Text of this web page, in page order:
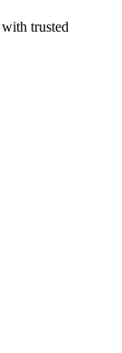
trusted